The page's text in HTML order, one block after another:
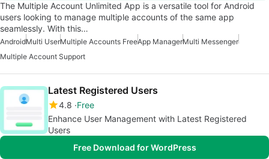
The Multiple Account Unlimited App is a versatile tool for Android
users looking to manage multiple accounts of the same app
seamlessly. With this…
AndroidMulti UserMultiple Accounts FreeApp ManagerMulti Messenger
Multiple Account Support
Latest Registered Users
4.8 Free
Enhance User Management with Latest Registered
Users
Free Download for WordPress